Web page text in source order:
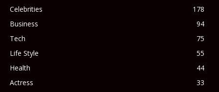
Celebrities
178
Business
94
Tech
75
Life Style
55
Health
44
Actress
33